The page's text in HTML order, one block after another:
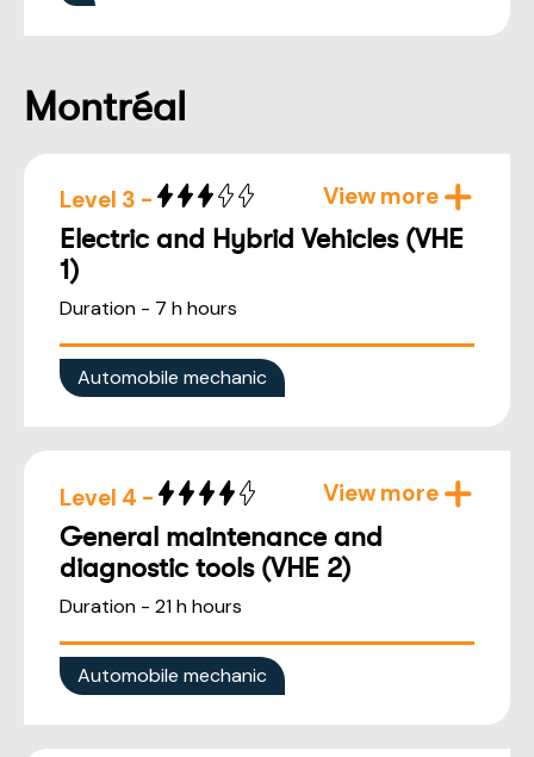
Montréal
View more
Level 3 -
Electric and Hybrid Vehicles (VHE
1)
Duration - 7 h hours
Automobile mechanic
View more
Level 4 -
General maintenance and
diagnostic tools (VHE 2)
Duration - 21 h hours
Automobile mechanic